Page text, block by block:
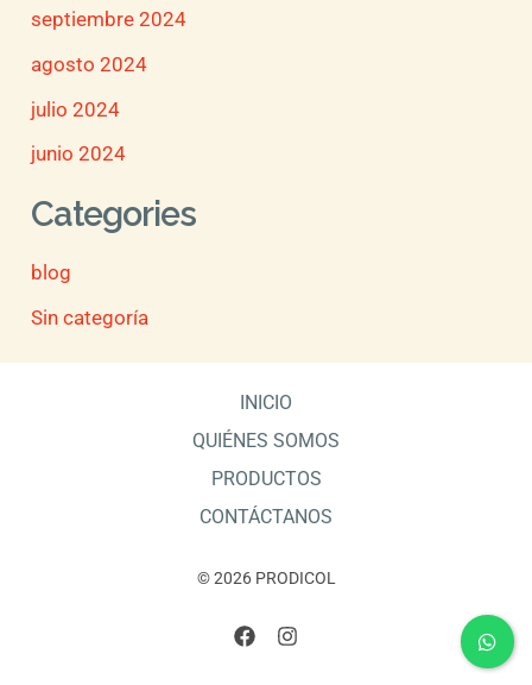
septiembre 2024
agosto 2024
julio 2024
junio 2024
Categories
blog
Sin categoría
INICIO
QUIÉNES SOMOS
PRODUCTOS
CONTÁCTANOS
© 2026 PRODICOL